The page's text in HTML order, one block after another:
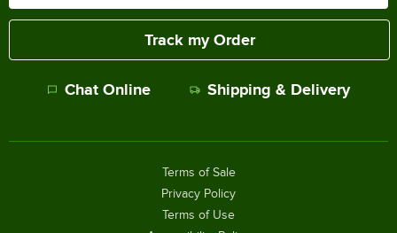
Track my Order
Chat Online Shipping & Delivery
Terms of Sale
Privacy Policy
Terms of Use